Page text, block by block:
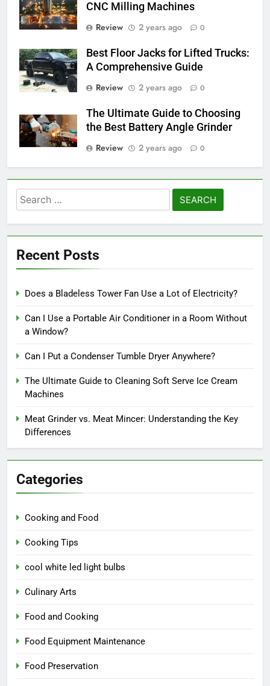
CNC Milling Machines
Review
2 years ago 0
Best Floor Jacks for Lifted Trucks:
A Comprehensive Guide
Review
2 years ago 0
The Ultimate Guide to Choosing
the Best Battery Angle Grinder
Review
2 years ago 0
Search
for:
Recent Posts
Does a Bladeless Tower Fan Use a Lot of Electricity?
Can I Use a Portable Air Conditioner in a Room Without
a Window?
Can I Put a Condenser Tumble Dryer Anywhere?
The Ultimate Guide to Cleaning Soft Serve Ice Cream
Machines
Meat Grinder vs. Meat Mincer: Understanding the Key
Differences
Categories
Cooking and Food
Cooking Tips
cool white led light bulbs
Culinary Arts
Food and Cooking
Food Equipment Maintenance
Food Preservation